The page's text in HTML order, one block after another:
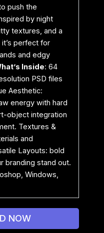
push the
by night
textures, and a
perfect for
and edgy
Inside: 64
PSD files
Aesthetic:
energy with hard
object integration
Textures &
and
Layouts: bold
branding stand out.
Windows,
NOW